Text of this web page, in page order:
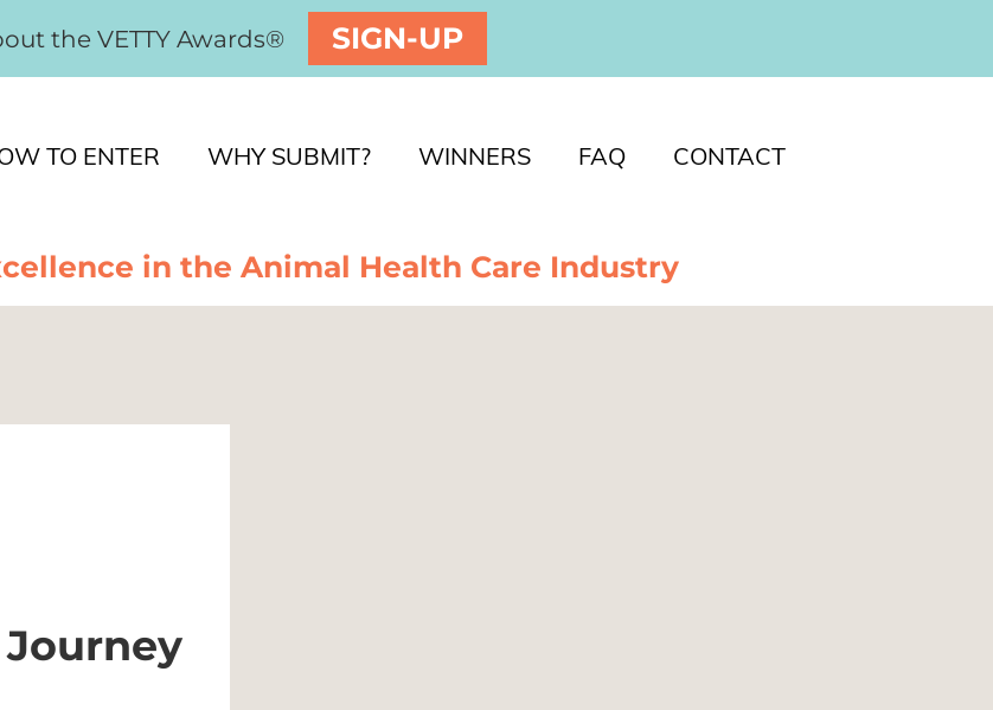
the VETTY Awards® SIGN-UP
TO ENTER WHY SUBMIT? WINNERS FAQ CONTACT
in the Animal Health Care Industry